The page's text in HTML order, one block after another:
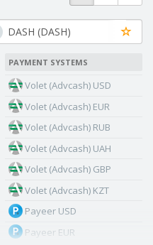
PAYMENT SYSTEMS
Volet (Advcash) USD
Volet (Advcash) EUR
Volet (Advcash) RUB
Volet (Advcash) UAH
Volet (Advcash) GBP
Volet (Advcash) KZT
Payeer USD
Payeer EUR